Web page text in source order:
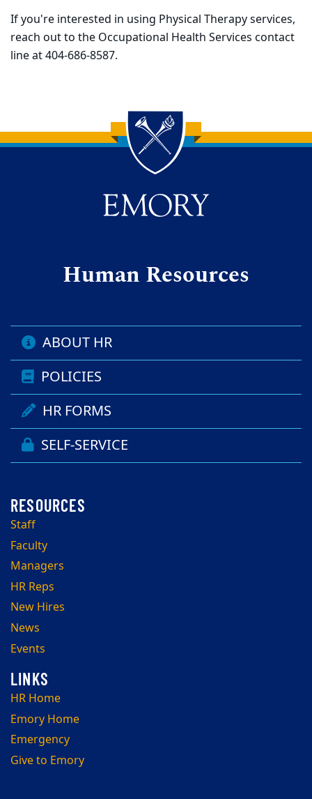
If you're interested in using Physical Therapy services,
reach out to the Occupational Health Services contact
line at 404-686-8587.
Back to main content
Back to top
Human Resources
ABOUT HR
POLICIES
HR FORMS
SELF-SERVICE
Staff
Faculty
Managers
HR Reps
New Hires
News
Events
HR Home
Emory Home
Emergency
Give to Emory